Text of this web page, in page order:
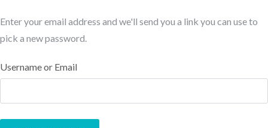
Enter your email address and we'll send you a link you can use to
pick a new password.
Username or Email